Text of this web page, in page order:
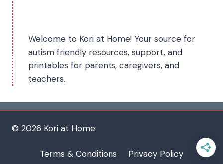
Welcome to Kori at Home! Your source for
autism friendly resources, support, and
printables for parents, caregivers, and
teachers.
© 2026 Kori at Home
Terms & Conditions Privacy Policy